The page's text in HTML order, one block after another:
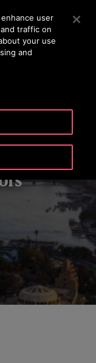
SEARCH
user
traffic on
your use
and